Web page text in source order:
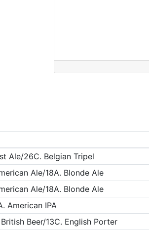
Ale/26C. Belgian Tripel
Ale/18A. Blonde Ale
Ale/18A. Blonde Ale
American IPA
Beer/13C. English Porter